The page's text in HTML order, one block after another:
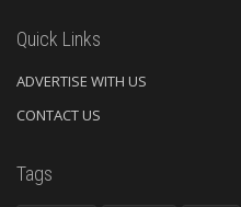
Quick Links
ADVERTISE WITH US
CONTACT US
Tags